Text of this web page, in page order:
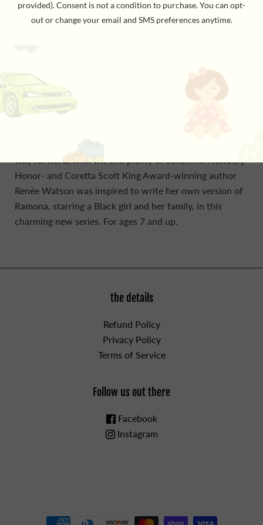
her friends, loves to invent recipies, and has a lot on her
mind—school, self-image, and family. Her dad finally has
house. But Ryan is a girl who knows how to make
sunshine out of setbacks. Because Ryan is all about
trying to see the best. Even when things aren’t all she
would wish for—her brother is infuriating, her parents
right, and when the unexpected occurs—she can find a
way forward, with wit and plenty of sunshine. Newbery
Honor- and Coretta Scott King Award-winning author
Renée Watson was inspired to write her own version of
Ramona, starring a Black girl and her family, in this
charming new series. For ages 7 and up.
the details
Refund Policy
Privacy Policy
Terms of Service
Follow us out there
Facebook
Instagram